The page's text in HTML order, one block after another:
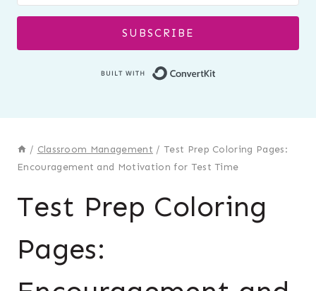
SUBSCRIBE
/ Classroom Management / Test Prep Coloring Pages:
Encouragement and Motivation for Test Time
Test Prep Coloring
Pages: